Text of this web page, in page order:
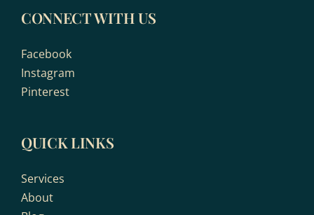
CONNECT WITH US
Facebook
Instagram
Pinterest
QUICK LINKS
Services
About